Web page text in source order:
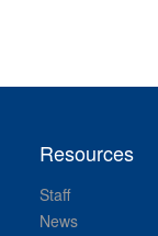
Resources
Staff
News